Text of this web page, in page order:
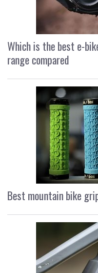
Which is the best e-
range compared
Best mountain bike